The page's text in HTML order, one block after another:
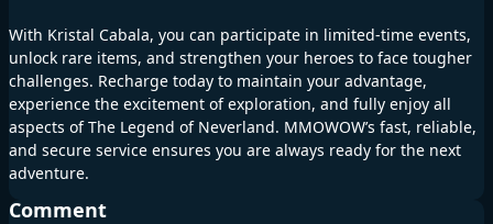
With Kristal Cabala, you can participate in limited-time events,
unlock rare items, and strengthen your heroes to face tougher
challenges. Recharge today to maintain your advantage,
experience the excitement of exploration, and fully enjoy all
aspects of The Legend of Neverland. MMOWOW’s fast, reliable,
and secure service ensures you are always ready for the next
adventure.
Comment